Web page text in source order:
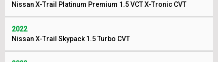
Nissan X-Trail Platinum Premium 1.5 VCT X-Tronic CVT
2022
Nissan X-Trail Skypack 1.5 Turbo CVT